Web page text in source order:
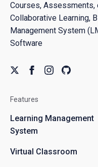
Courses, Assessments,
Collaborative Learning,
Management System
Software
Features
Learning Management
System
Virtual Classroom